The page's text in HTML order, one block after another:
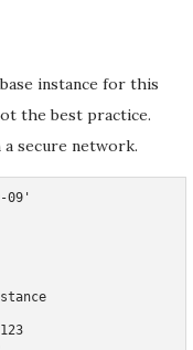
instance for this
the best practice.
a secure network.
09'